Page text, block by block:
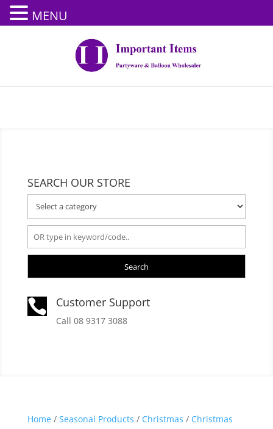
SEARCH OUR STORE
Search
 Customer Support
Call 08 9317 3088
Home/ Seasonal Products / Christmas / Christmas
MENU